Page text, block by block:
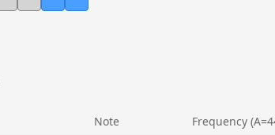
Note Frequency